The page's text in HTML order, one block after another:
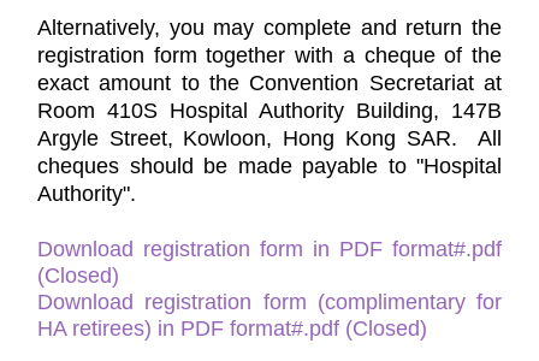
Alternatively, you may complete and return the
registration form together with a cheque of the
exact amount to the Convention Secretariat at
Room 410S Hospital Authority Building, 147B
Argyle Street, Kowloon, Hong Kong SAR. All
cheques should be made payable to "Hospital
Authority".
Download registration form in PDF format#.pdf
(Closed)
Download registration form (complimentary for
HA retirees) in PDF format#.pdf (Closed)